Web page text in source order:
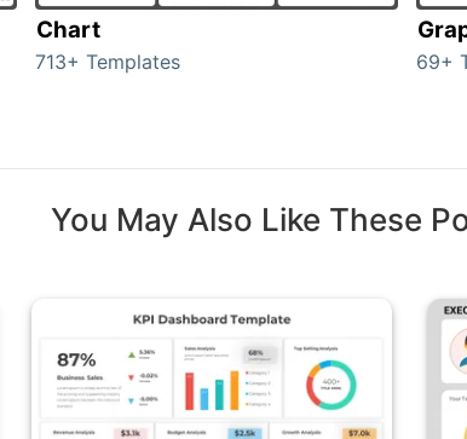
Chart
713+ Templates 69+
You May Also Like These